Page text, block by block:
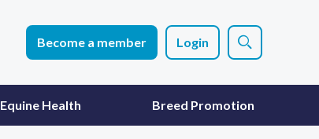
Become a member Login
Equine Health Breed Promotion